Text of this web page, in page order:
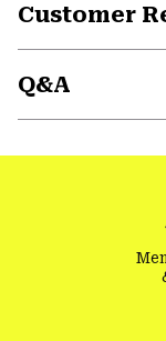
Customer
Q&A